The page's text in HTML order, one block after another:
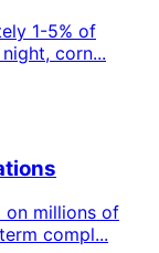
1-5% of
corn...
on millions of
compl...